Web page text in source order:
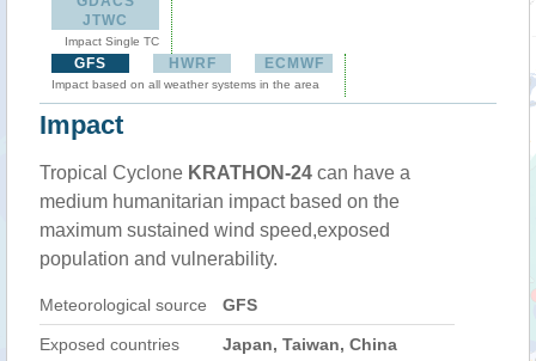
JTWC
Impact Single TC
GFS HWRF ECMWF
Impact based on all weather systems in the area
Impact
Tropical Cyclone KRATHON-24 can have a
medium humanitarian impact based on the
maximum sustained wind speed,exposed
population and vulnerability.
Meteorological source GFS
Exposed countries Japan, Taiwan, China